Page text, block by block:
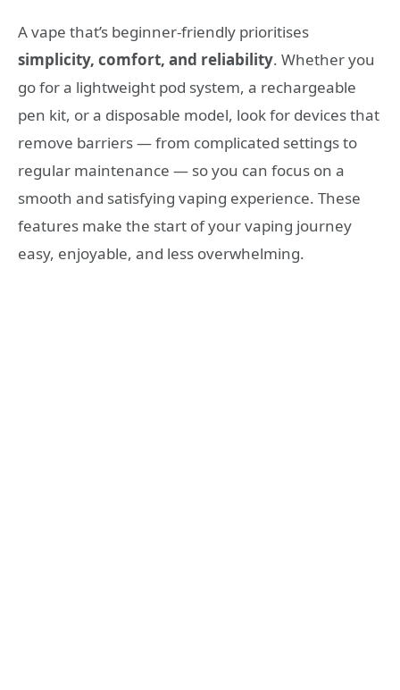
A vape that’s beginner-friendly prioritises
simplicity, comfort, and reliability. Whether you
go for a lightweight pod system, a rechargeable
pen kit, or a disposable model, look for devices that
remove barriers — from complicated settings to
regular maintenance — so you can focus on a
smooth and satisfying vaping experience. These
features make the start of your vaping journey
easy, enjoyable, and less overwhelming.